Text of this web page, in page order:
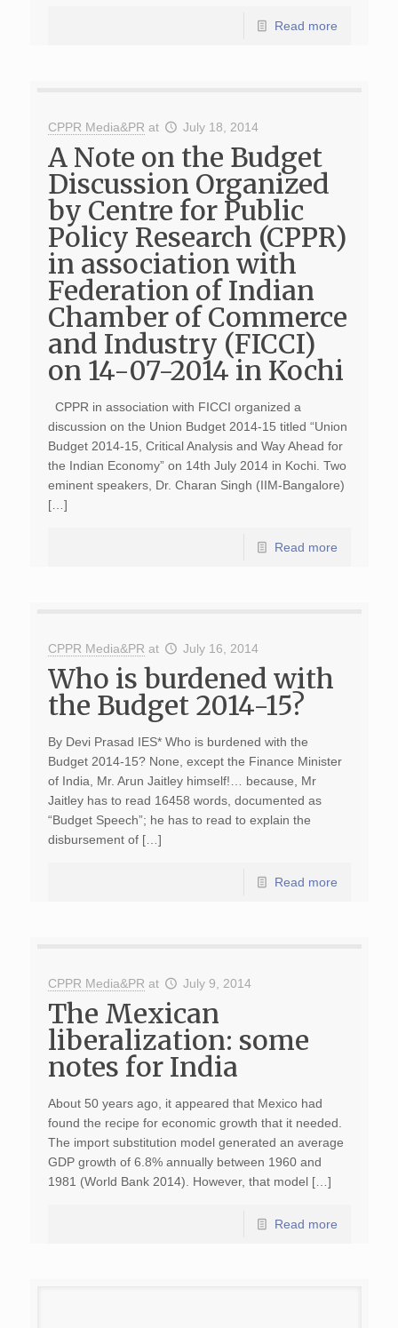
Read more
CPPR Media&PR at July 18, 2014
A Note on the Budget
Discussion Organized
by Centre for Public
Policy Research (CPPR)
in association with
Federation of Indian
Chamber of Commerce
and Industry (FICCI)
on 14-07-2014 in Kochi
CPPR in association with FICCI organized a
discussion on the Union Budget 2014-15 titled “Union
Budget 2014-15, Critical Analysis and Way Ahead for
the Indian Economy” on 14th July 2014 in Kochi. Two
eminent speakers, Dr. Charan Singh (IIM-Bangalore)
[…]
Read more
CPPR Media&PR at July 16, 2014
Who is burdened with
the Budget 2014-15?
By Devi Prasad IES* Who is burdened with the
Budget 2014-15? None, except the Finance Minister
of India, Mr. Arun Jaitley himself!… because, Mr
Jaitley has to read 16458 words, documented as
“Budget Speech”; he has to read to explain the
disbursement of […]
Read more
CPPR Media&PR at July 9, 2014
The Mexican
liberalization: some
notes for India
About 50 years ago, it appeared that Mexico had
found the recipe for economic growth that it needed.
The import substitution model generated an average
GDP growth of 6.8% annually between 1960 and
1981 (World Bank 2014). However, that model […]
Read more